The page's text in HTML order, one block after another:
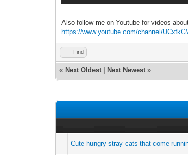
Also follow me on Youtube for videos
https://www.youtube.com/channel/
Find
« Next Oldest Next Newest »
Cute hungry stray cats that come